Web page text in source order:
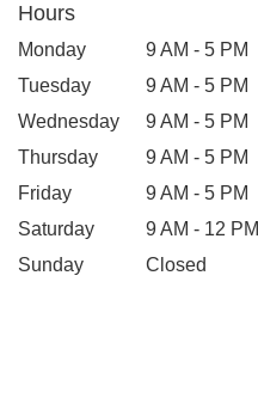
Hours
Monday
9 AM - 5 PM
Tuesday
9 AM - 5 PM
Wednesday
9 AM - 5 PM
Thursday
9 AM - 5 PM
Friday
9 AM - 5 PM
Saturday
9 AM - 12 PM
Sunday
Closed